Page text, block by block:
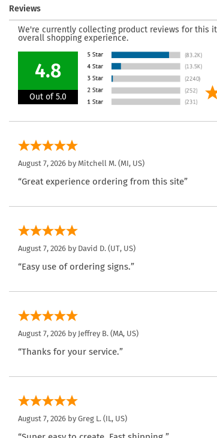
Reviews
We're currently collecting product reviews for this
overall shopping experience.
4.8
Out of 5.0
August 7, 2026 by Mitchell M. (MI, US)
“Great experience ordering from this site”
August 7, 2026 by David D. (UT, US)
“Easy use of ordering signs.”
August 7, 2026 by Jeffrey B. (MA, US)
“Thanks for your service.”
August 7, 2026 by Greg L. (IL, US)